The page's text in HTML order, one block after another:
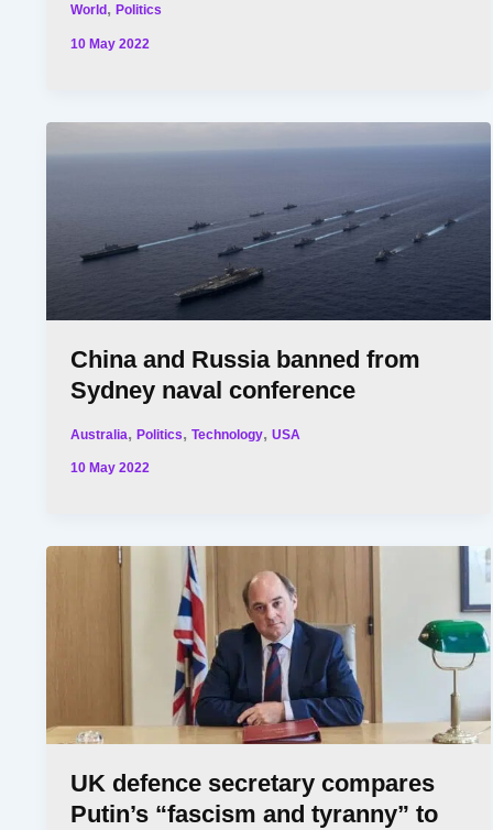
World ,Politics
10 May 2022
China and Russia banned from
Sydney naval conference
Australia,Politics,Technology,USA
10 May 2022
UK defence secretary compares
Putin’s “fascism and tyranny” to